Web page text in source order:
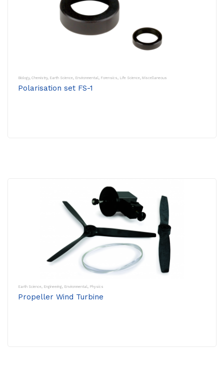
Biology, Chemistry, Earth Science, Environmental, Forensics, Life Science, Miscellaneous
Polarisation set FS-1
Earth Science, Engineering, Environmental, Physics
Propeller Wind Turbine